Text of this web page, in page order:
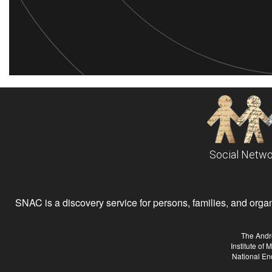
Social
SNAC is a discovery service for persons, families, and
The
Institute of
National